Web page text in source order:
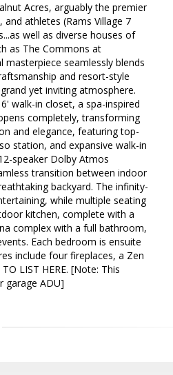
Acres, arguably the premier
athletes (Rams Village 7
well as diverse houses of
as The Commons at
masterpiece seamlessly blends
and resort-style
yet inviting atmosphere.
walk-in closet, a spa-inspired
completely, transforming
and elegance, featuring top-
station, and expansive walk-in
speaker Dolby Atmos
transition between indoor
backyard. The infinity-
while multiple seating
kitchen, complete with a
complex with a full bathroom,
Each bedroom is ensuite
include four fireplaces, a Zen
LIST HERE. [Note: This
garage ADU]